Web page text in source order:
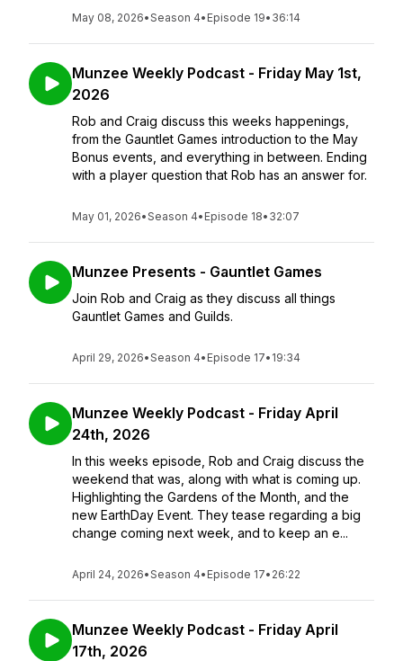
May 08, 2026•Season 4• Episode 19• 36:14
Munzee Weekly Podcast - Friday May 1st,
2026
Rob and Craig discuss this weeks happenings,
from the Gauntlet Games introduction to the May
Bonus events, and everything in between. Ending
with a player question that Rob has an answer for.
May 01, 2026•Season 4• Episode 18• 32:07
Munzee Presents - Gauntlet Games
Join Rob and Craig as they discuss all things
Gauntlet Games and Guilds.
April 29, 2026•Season 4• Episode 17• 19:34
Munzee Weekly Podcast - Friday April
24th, 2026
In this weeks episode, Rob and Craig discuss the
weekend that was, along with what is coming up.
Highlighting the Gardens of the Month, and the
new EarthDay Event. They tease regarding a big
change coming next week, and to keep an e...
April 24, 2026•Season 4• Episode 17• 26:22
Munzee Weekly Podcast - Friday April
17th, 2026